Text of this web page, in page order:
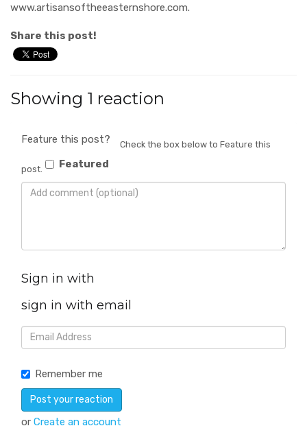
www.artisansoftheeasternshore.com.
Share this post!
Showing 1 reaction
Feature this post? Check the box below to Feature this
post. Featured
Sign in with
sign in with email
Remember me
or Create an account